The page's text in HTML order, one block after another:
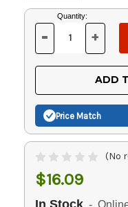
Current
Stock:
Quantity:
DECREASE
OF
UNDEFINED
-
OF
+
ADD
Price Match
(No
$16.09